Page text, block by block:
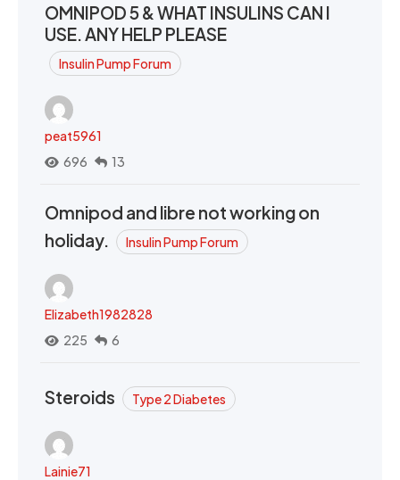
OMNIPOD 5 & WHAT INSULINS CAN I
USE. ANY HELP PLEASE
Insulin Pump Forum
peat5961
696
13
Omnipod and libre not working on
holiday.
Insulin Pump Forum
Elizabeth1982828
225
6
Steroids Type 2 Diabetes
Lainie71